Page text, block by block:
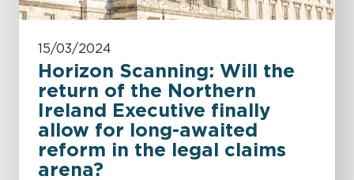
15/03/2024
Horizon Scanning: Will the
return of the Northern
Ireland Executive finally
allow for long-awaited
reform in the legal claims
arena?